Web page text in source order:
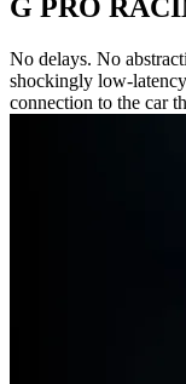
G PRO
No delays. No
shockingly low-
connection to the car